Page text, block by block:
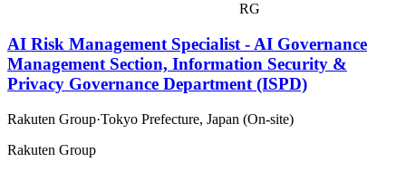
RG
AI Risk Management Specialist - AI Governance
Management Section, Information Security &
Privacy Governance Department (ISPD)
Rakuten Group·Tokyo Prefecture, Japan (On-site)
Rakuten Group